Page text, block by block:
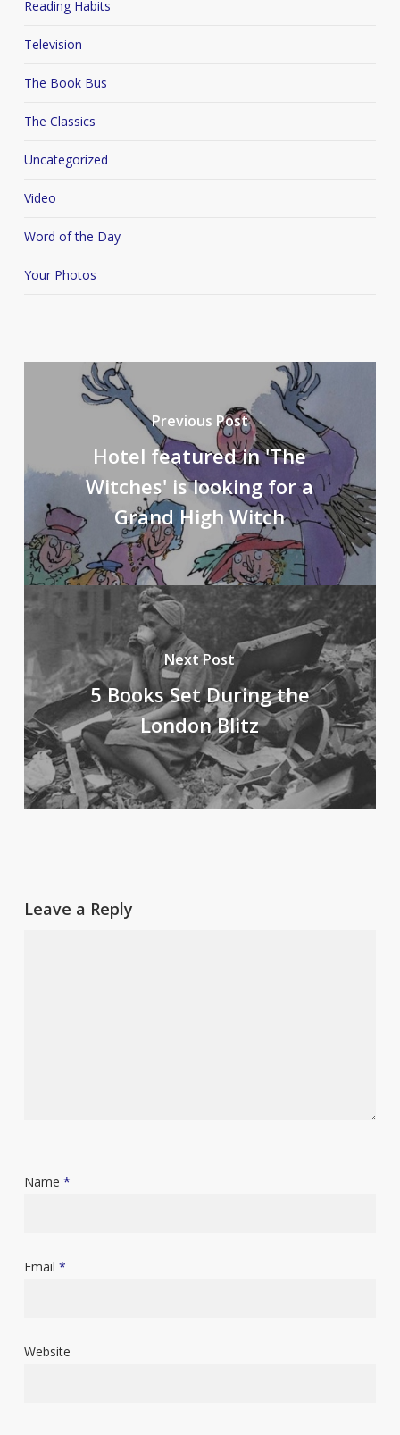
Reading Habits
Television
The Book Bus
The Classics
Uncategorized
Video
Word of the Day
Your Photos
Previous Post
Hotel featured in 'The
Witches' is looking for a
Grand High Witch
Next Post
5 Books Set During the
London Blitz
Leave a Reply
Name *
Email *
Website